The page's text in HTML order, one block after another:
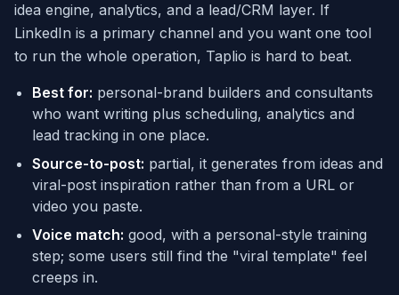
idea engine, analytics, and a lead/CRM layer. If
LinkedIn is a primary channel and you want one tool
to run the whole operation, Taplio is hard to beat.
Best for: personal-brand builders and consultants
who want writing plus scheduling, analytics and
lead tracking in one place.
Source-to-post: partial, it generates from ideas and
viral-post inspiration rather than from a URL or
video you paste.
Voice match: good, with a personal-style training
step; some users still find the "viral template" feel
creeps in.